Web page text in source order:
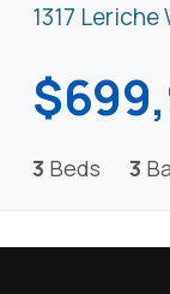
1317 Leriche
3 Beds 3